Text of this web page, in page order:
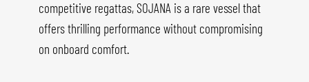
competitive regattas, SOJANA is a rare vessel that
offers thrilling performance without compromising
on onboard comfort.